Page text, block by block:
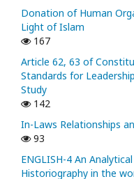
Donation of Human
Light of Islam
167
Article 62, 63 of
Standards for
Study
142
In-Laws Relationships
93
ENGLISH-4 An
Historiography in the